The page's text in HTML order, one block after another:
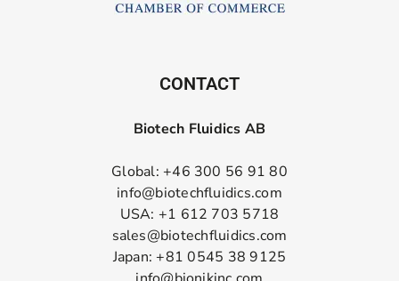
CONTACT
Biotech Fluidics AB
Global: +46 300 56 91 80
info@biotechfluidics.com
USA: +1 612 703 5718
sales@biotechfluidics.com
Japan: +81 0545 38 9125